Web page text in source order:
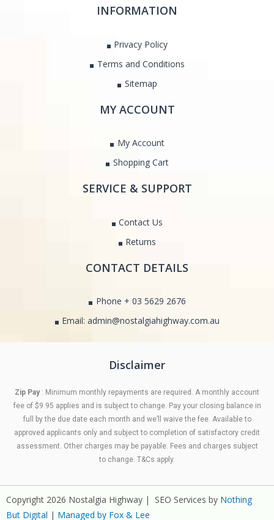
INFORMATION
Privacy Policy
Terms and Conditions
Sitemap
MY ACCOUNT
My Account
Shopping Cart
SERVICE & SUPPORT
Contact Us
Returns
CONTACT DETAILS
Phone + 03 5629 2676
Email: admin@nostalgiahighway.com.au
Disclaimer
Zip Pay : Minimum monthly repayments are required. A monthly account
fee of $9.95 applies and is subject to change. Pay your closing balance in
full by the due date each month and we’ll waive the fee. Available to
approved applicants only and subject to completion of satisfactory credit
assessment. Other charges may be payable. Fees and charges subject
to change. T&Cs apply.
Copyright 2026 Nostalgia Highway | SEO Services by Nothing
But Digital | Managed by Fox & Lee